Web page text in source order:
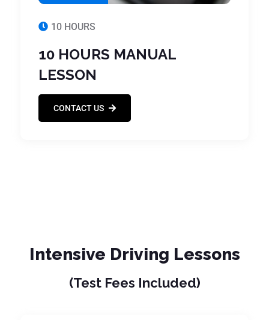
10 HOURS
10 HOURS MANUAL
LESSON
CONTACT US
Intensive Driving Lessons
(Test Fees Included)